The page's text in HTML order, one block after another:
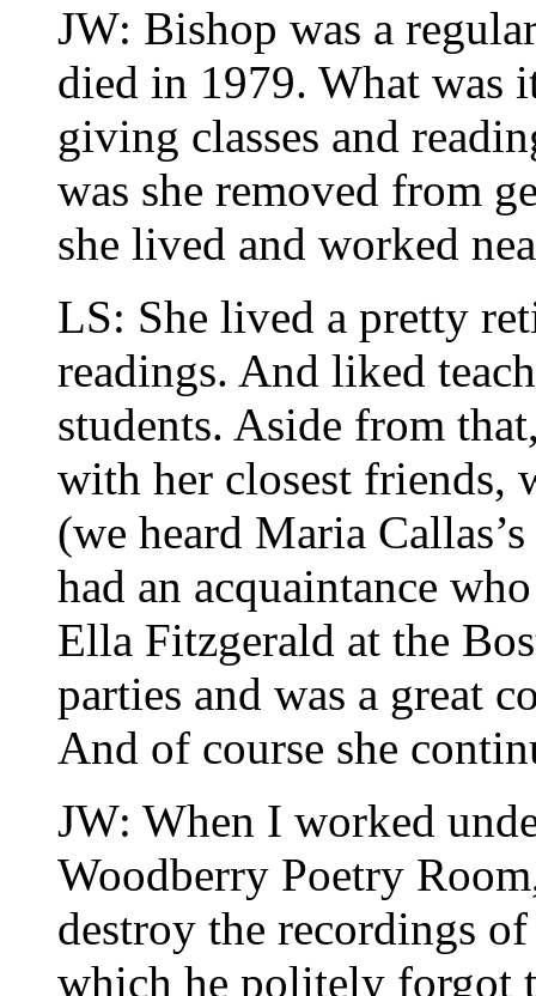
JW: Bishop was a
died in 1979. What was
giving classes and
was she removed from
she lived and worked
LS: She lived a pretty
readings. And liked
students. Aside from
with her closest friends,
(we heard Maria
had an acquaintance
Ella Fitzgerald at the
parties and was a great
And of course she
JW: When I worked
Woodberry Poetry
destroy the recordings
which he politely forgot